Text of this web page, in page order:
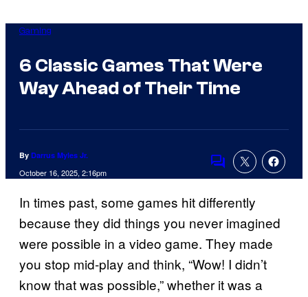
Gaming
6 Classic Games That Were
Way Ahead of Their Time
By Darrus Myles Jr.
October 16, 2025, 2:16pm
Comments
In times past, some games hit differently
because they did things you never imagined
were possible in a video game. They made
you stop mid-play and think, “Wow! I didn’t
know that was possible,” whether it was a